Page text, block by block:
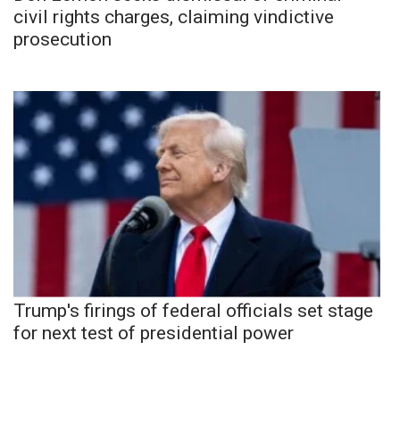
civil rights charges, claiming vindictive
prosecution
Trump's firings of federal officials set stage
for next test of presidential power